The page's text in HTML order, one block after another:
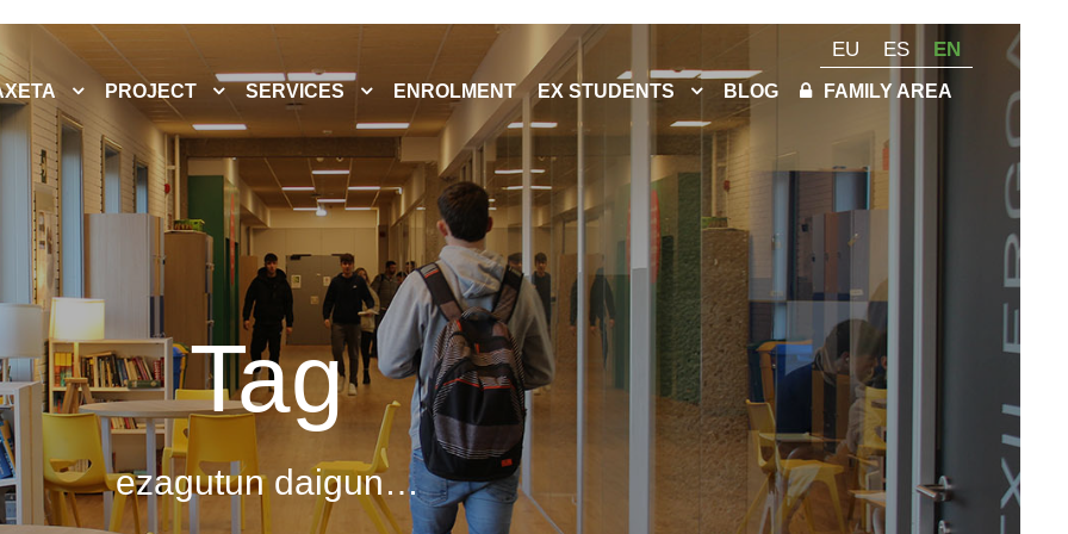
EU ES EN
PROJECT SERVICES ENROLMENT EX STUDENTS BLOG FAMILY AREA
Tag
ezagutun daigun…